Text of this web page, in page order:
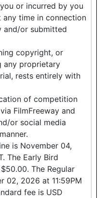
or incurred by you
any time in connection
and/or submitted
copyright, or
any proprietary
rests entirely with
of competition
FilmFreeway and
or social media
is November 04,
The Early Bird
The Regular
02, 2026 at 11:59PM
fee is USD